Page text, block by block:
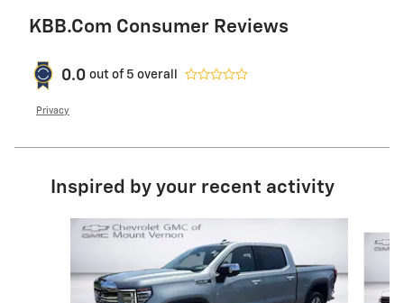
KBB.com Consumer Reviews
0.0 out of 5 overall
Privacy
Inspired by your recent activity
Slide 1 of 6